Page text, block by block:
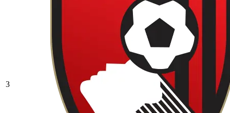
3